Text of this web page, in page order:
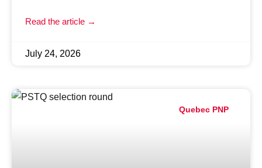
Read the article →
July 24, 2026
Quebec PNP